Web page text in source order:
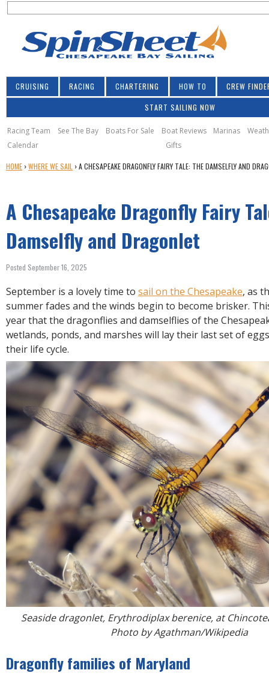
S
c
h
f
o
r
m
CRUISING RACING CHARTERING HOW TO CREW
START SAILING NOW
Racing Team See The Bay Boats For Sale Boat Reviews Marinas
Calendar
Gifts
Y
A
R
E
H
R
E
HOME ›WHERE WE SAIL ›A CHESAPEAKE DRAGONFLY FAIRY TALE: THE DAMSELFLY AND
A Chesapeake Dragonfly Fairy
Damselfly and Dragonlet
Posted September 16, 2025
September is a lovely time to sail on the Chesapeake, as
summer fades and the winds begin to become brisker.
year that the dragonflies and damselflies of the
wetlands, ponds, and marshes will lay their last set of
their life cycle.
Seaside dragonlet, Erythrodiplax berenice, at
Photo by Agathman/Wikipedia
Dragonfly families of Maryland